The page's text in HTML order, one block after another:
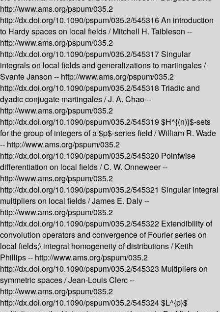
http://www.ams.org/pspum/035.2
http://dx.doi.org/10.1090/pspum/035.2/545316An introduction
to Hardy spaces on local fields /Mitchell H. Taibleson --
http://www.ams.org/pspum/035.2
http://dx.doi.org/10.1090/pspum/035.2/545317Singular
integrals on local fields and generalizations to martingales /
Svante Janson -- http://www.ams.org/pspum/035.2
http://dx.doi.org/10.1090/pspum/035.2/545318 Triadic and
dyadic conjugate martingales /J. A. Chao --
http://www.ams.org/pspum/035.2
http://dx.doi.org/10.1090/pspum/035.2/545319 $H^{(n)}$-sets
for the group of integers of a $p$-series field /William R. Wade
-- http://www.ams.org/pspum/035.2
http://dx.doi.org/10.1090/pspum/035.2/545320 Pointwise
differentiation on local fields /C. W. Onneweer --
http://www.ams.org/pspum/035.2
http://dx.doi.org/10.1090/pspum/035.2/545321 Singular integral
multipliers on local fields /James E. Daly --
http://www.ams.org/pspum/035.2
http://dx.doi.org/10.1090/pspum/035.2/545322 Extendibility of
convolution operators and convergence of Fourier series on
local fields;\ integral homogeneity of distributions /Keith
Phillips -- http://www.ams.org/pspum/035.2
http://dx.doi.org/10.1090/pspum/035.2/545323 Multipliers on
symmetric spaces /Jean-Louis Clerc --
http://www.ams.org/pspum/035.2
http://dx.doi.org/10.1090/pspum/035.2/545324$L^{p}$